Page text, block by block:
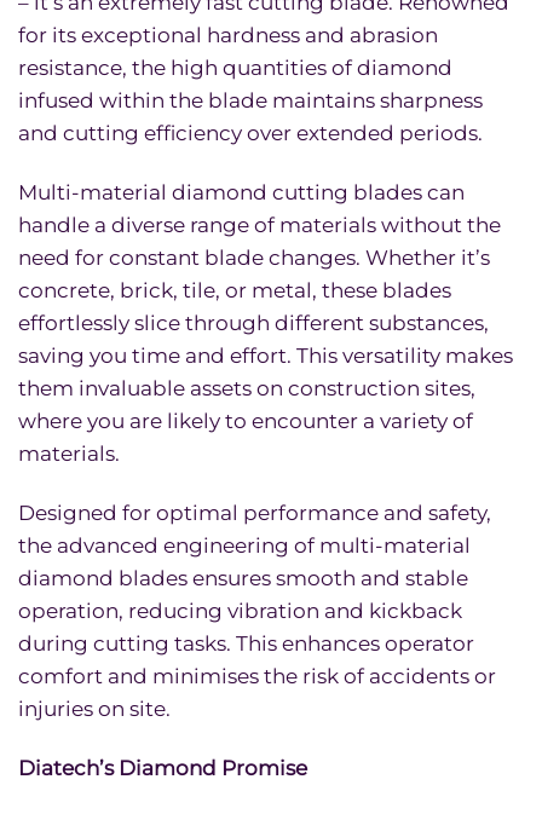
for its exceptional hardness and abrasion
resistance, the high quantities of diamond
infused within the blade maintains sharpness
and cutting efficiency over extended periods.
Multi-material diamond cutting blades can
handle a diverse range of materials without the
need for constant blade changes. Whether it’s
concrete, brick, tile, or metal, these blades
effortlessly slice through different substances,
saving you time and effort. This versatility makes
them invaluable assets on construction sites,
where you are likely to encounter a variety of
materials.
Designed for optimal performance and safety,
the advanced engineering of multi-material
diamond blades ensures smooth and stable
operation, reducing vibration and kickback
during cutting tasks. This enhances operator
comfort and minimises the risk of accidents or
injuries on site.
Diatech’s Diamond Promise